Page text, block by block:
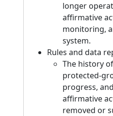
longer
affirmative
monitoring,
system.
Rules and data
The history
protected-
progress,
affirmative
removed or